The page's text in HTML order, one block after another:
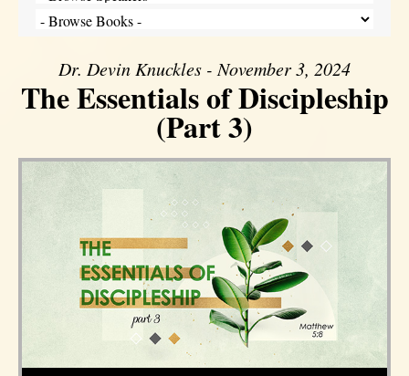
Dr. Devin Knuckles - November 3, 2024
The Essentials of Discipleship
(Part 3)
Audio Player